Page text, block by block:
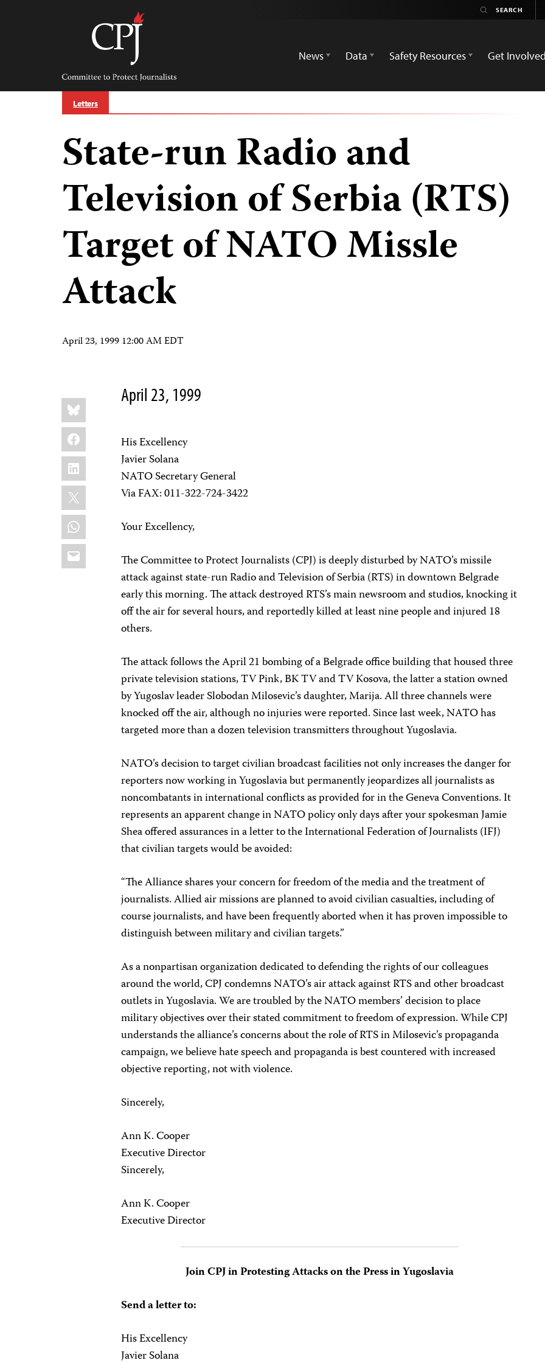
Committee
Protect
Journalists
News
Data Safety Resources Get Involved
Letters
State-run Radio and
Television of Serbia (RTS)
Target of NATO Missle
Attack
April 23, 1999 12:00 AM EDT
Share
this:
Bluesky
Facebook
LinkedIn
X
WhatsApp
Email
April 23, 1999
His Excellency
Javier Solana
NATO Secretary General
Via FAX: 011-322-724-3422
Your Excellency,
The Committee to Protect Journalists (CPJ) is deeply disturbed by NATO’s missile
attack against state-run Radio and Television of Serbia (RTS) in downtown Belgrade
early this morning. The attack destroyed RTS’s main newsroom and studios, knocking it
off the air for several hours, and reportedly killed at least nine people and injured 18
others.
The attack follows the April 21 bombing of a Belgrade office building that housed three
private television stations, TV Pink, BK TV and TV Kosova, the latter a station owned
by Yugoslav leader Slobodan Milosevic’s daughter, Marija. All three channels were
knocked off the air, although no injuries were reported. Since last week, NATO has
targeted more than a dozen television transmitters throughout Yugoslavia.
NATO’s decision to target civilian broadcast facilities not only increases the danger for
reporters now working in Yugoslavia but permanently jeopardizes all journalists as
noncombatants in international conflicts as provided for in the Geneva Conventions. It
represents an apparent change in NATO policy only days after your spokesman Jamie
Shea offered assurances in a letter to the International Federation of Journalists (IFJ)
that civilian targets would be avoided:
“The Alliance shares your concern for freedom of the media and the treatment of
journalists. Allied air missions are planned to avoid civilian casualties, including of
course journalists, and have been frequently aborted when it has proven impossible to
distinguish between military and civilian targets.”
As a nonpartisan organization dedicated to defending the rights of our colleagues
around the world, CPJ condemns NATO’s air attack against RTS and other broadcast
outlets in Yugoslavia. We are troubled by the NATO members’ decision to place
military objectives over their stated commitment to freedom of expression. While CPJ
understands the alliance’s concerns about the role of RTS in Milosevic’s propaganda
campaign, we believe hate speech and propaganda is best countered with increased
objective reporting, not with violence.
Sincerely,
Ann K. Cooper
Executive Director
Sincerely,
Ann K. Cooper
Executive Director
Join CPJ in Protesting Attacks on the Press in Yugoslavia
Send a letter to:
His Excellency
Javier Solana